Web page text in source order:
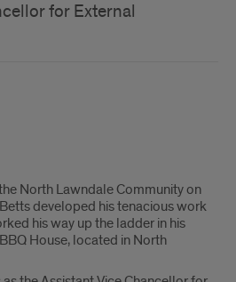
for External
North Lawndale Community on
Betts developed his tenacious work
his way up the ladder in his
House, located in North